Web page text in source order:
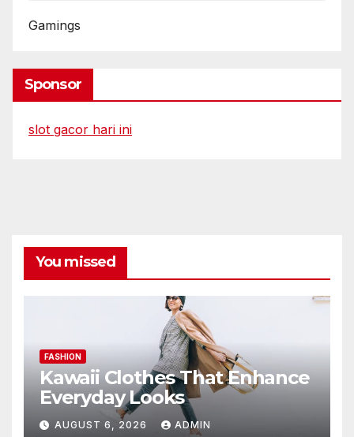
Gamings
Sponsor
slot gacor hari ini
You missed
FASHION
Kawaii Clothes That Enhance
Everyday Looks
AUGUST 6, 2026 ADMIN